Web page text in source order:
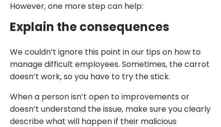
However, one more step can help:
Explain the consequences
We couldn’t ignore this point in our tips on how to
manage difficult employees. Sometimes, the carrot
doesn’t work, so you have to try the stick.
When a person isn’t open to improvements or
doesn’t understand the issue, make sure you clearly
describe what will happen if their malicious